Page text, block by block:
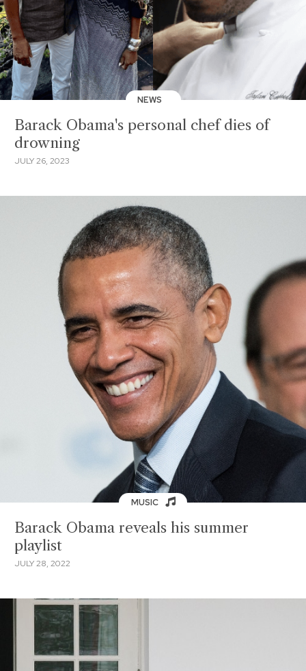
NEWS
Barack Obama's personal chef dies of
drowning
JULY 26, 2023
MUSIC
Barack Obama reveals his summer
playlist
JULY 28, 2022